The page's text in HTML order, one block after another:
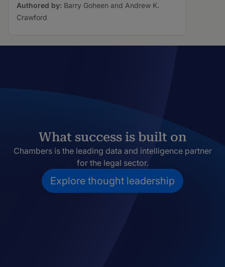
Authored by: Barry Goheen and Andrew K.
Crawford
What success is built on
Chambers is the leading data and intelligence partner
for the legal sector.
Explore thought leadership